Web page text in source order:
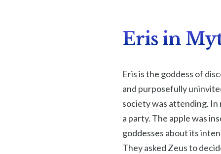
Eris in
Eris is the goddess of
and purposefully
society was attending. In
a party. The apple was
goddesses about its
They asked Zeus to